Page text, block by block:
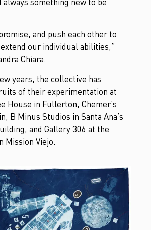
and push each other to
our individual abilities,”
Chiara.
years, the collective has
of their experimentation at
House in Fullerton, Chemer’s
B Minus Studios in Santa Ana’s
and Gallery 306 at the
Mission Viejo.